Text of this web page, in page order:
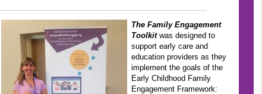
The Family Engagement
Toolkitwas designed to
support early care and
education providers as they
implement the goals of the
Early Childhood Family
Engagement Framework: